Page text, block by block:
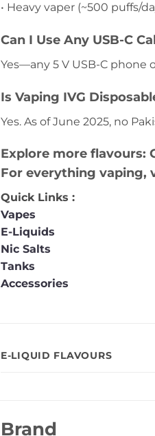
• Heavy vaper (~500 puffs/
Can I Use Any USB-C
Yes—any 5 V USB-C phone
Is Vaping IVG
Yes. As of June 2025, no
Explore more flavours:
For everything vaping,
Quick Links :
Vapes
E-Liquids
Nic Salts
Tanks
Accessories
E-LIQUID FLAVOURS
Brand